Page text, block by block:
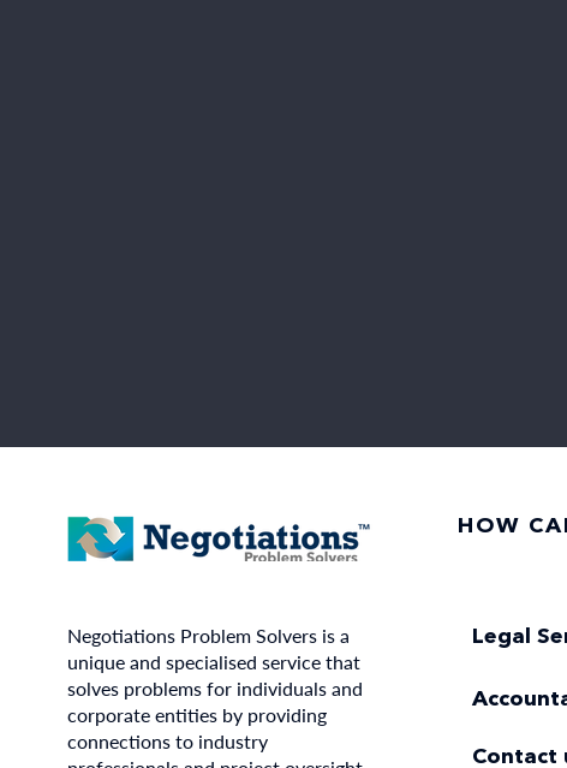
Negotiations Problem Solvers is a
unique and specialised service that
solves problems for individuals and
corporate entities by providing
connections to industry
HOW
Legal
Contact